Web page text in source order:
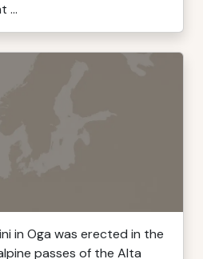
...
in Oga was erected in the
passes of the Alta